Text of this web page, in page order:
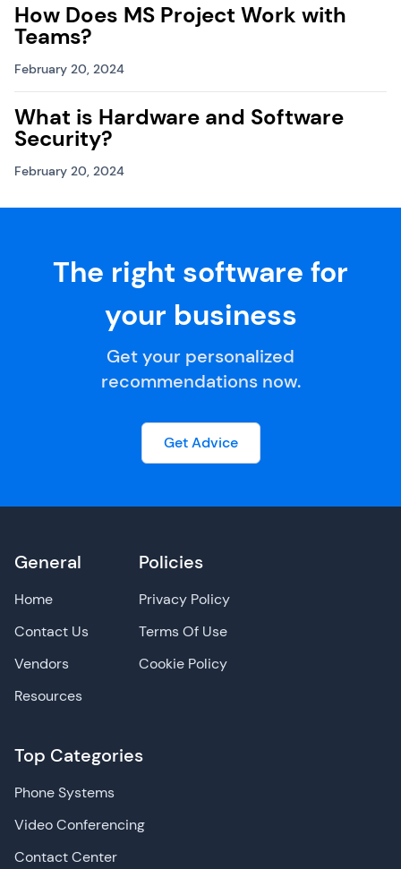
How Does MS Project Work with
Teams?
February 20, 2024
What is Hardware and Software
Security?
February 20, 2024
The right software for
your business
Get your personalized
recommendations now.
Get Advice
General
Home
Contact Us
Vendors
Resources
Top Categories
Phone Systems
Video Conferencing
Contact Center
Policies
Privacy Policy
Terms Of Use
Cookie Policy